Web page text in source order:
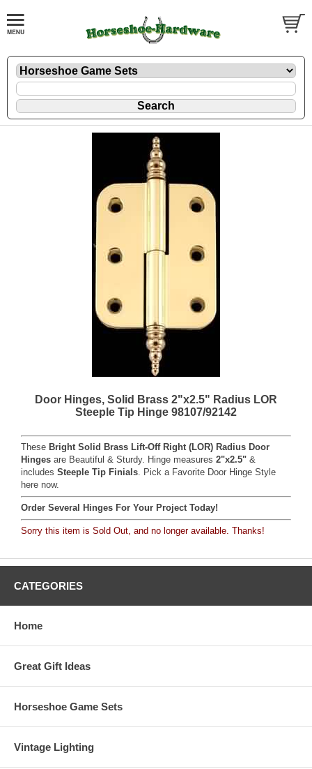
Door Hinges, Solid Brass 2"x2.5" Radius LOR
Steeple Tip Hinge 98107/92142
These Bright Solid Brass Lift-Off Right (LOR) Radius Door
Hinges are Beautiful & Sturdy. Hinge measures 2"x2.5" &
includes Steeple Tip Finials. Pick a Favorite Door Hinge Style
here now.
Order Several Hinges For Your Project Today!
Sorry this item is Sold Out, and no longer available. Thanks!
CATEGORIES
Home
Great Gift Ideas
Horseshoe Game Sets
Vintage Lighting